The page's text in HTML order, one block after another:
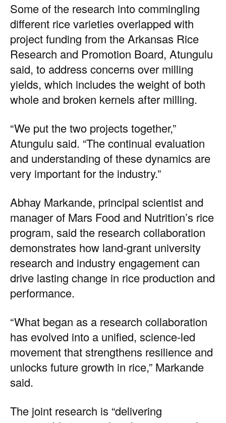
Some of the research into commingling
different rice varieties overlapped with
project funding from the Arkansas Rice
Research and Promotion Board, Atungulu
said, to address concerns over milling
yields, which includes the weight of both
whole and broken kernels after milling.
“We put the two projects together,”
Atungulu said. “The continual evaluation
and understanding of these dynamics are
very important for the industry.”
Abhay Markande, principal scientist and
manager of Mars Food and Nutrition’s rice
program, said the research collaboration
demonstrates how land-grant university
research and industry engagement can
drive lasting change in rice production and
performance.
“What began as a research collaboration
has evolved into a unified, science-led
movement that strengthens resilience and
unlocks future growth in rice,” Markande
said.
The joint research is “delivering